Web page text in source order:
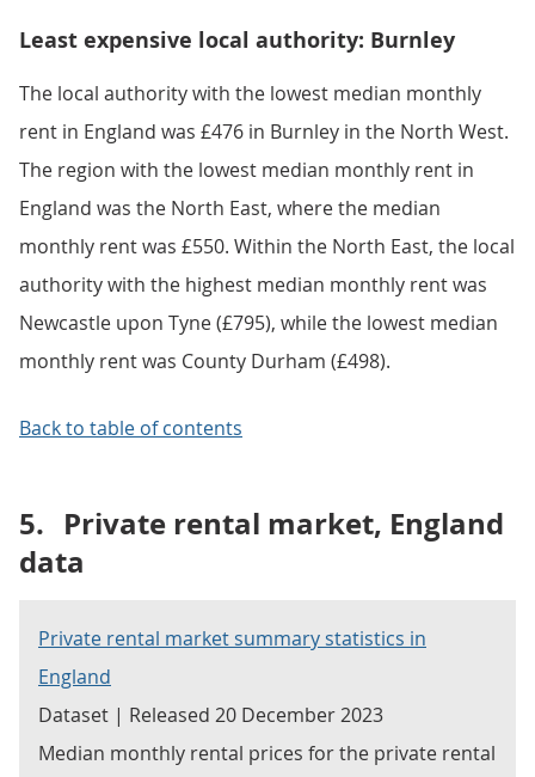
Least expensive local authority: Burnley
The local authority with the lowest median monthly
rent in England was £476 in Burnley in the North West.
The region with the lowest median monthly rent in
England was the North East, where the median
monthly rent was £550. Within the North East, the local
authority with the highest median monthly rent was
Newcastle upon Tyne (£795), while the lowest median
monthly rent was County Durham (£498).
Back to table of contents
5. Private rental market, England
data
Private rental market summary statistics in
England
Dataset | Released 20 December 2023
Median monthly rental prices for the private rental